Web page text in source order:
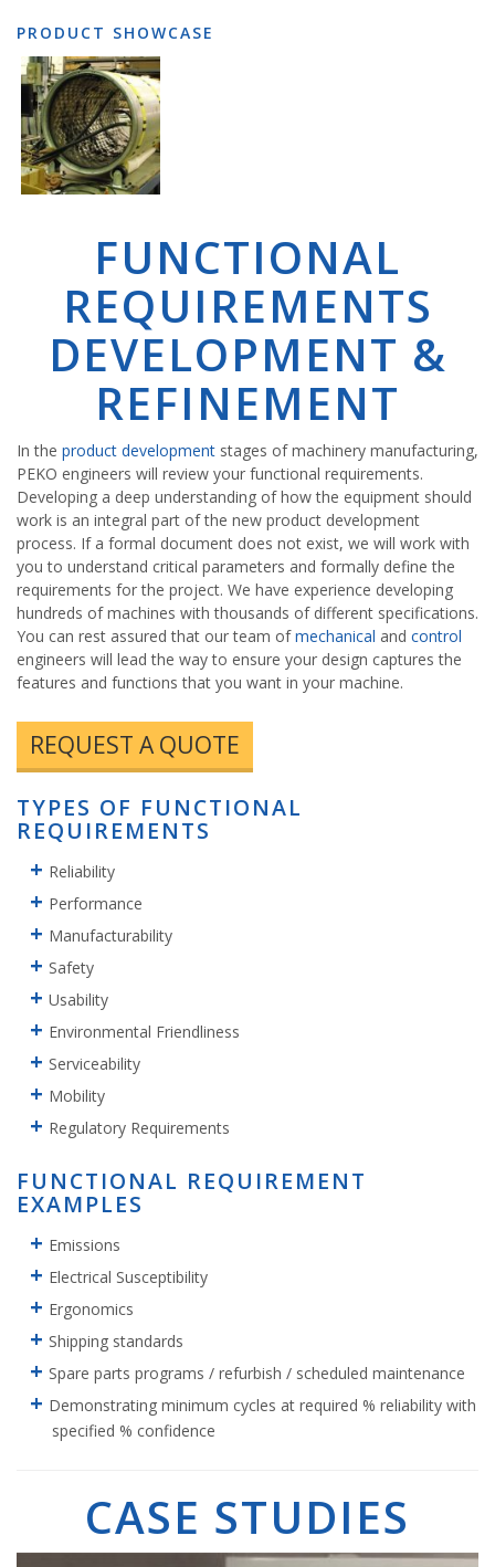
PRODUCT SHOWCASE
FUNCTIONAL
REQUIREMENTS
DEVELOPMENT &
REFINEMENT
In the product development stages of machinery manufacturing,
PEKO engineers will review your functional requirements.
Developing a deep understanding of how the equipment should
work is an integral part of the new product development
process. If a formal document does not exist, we will work with
you to understand critical parameters and formally define the
requirements for the project. We have experience developing
hundreds of machines with thousands of different specifications.
You can rest assured that our team ofmechanical and control
engineers will lead the way to ensure your design captures the
features and functions that you want in your machine.
REQUEST A QUOTE
TYPES OF FUNCTIONAL
REQUIREMENTS
Reliability
Performance
Manufacturability
Safety
Usability
Environmental Friendliness
Serviceability
Mobility
Regulatory Requirements
FUNCTIONAL REQUIREMENT
EXAMPLES
Emissions
Electrical Susceptibility
Ergonomics
Shipping standards
Spare parts programs / refurbish / scheduled maintenance
Demonstrating minimum cycles at required % reliability with
specified % confidence
CASE STUDIES